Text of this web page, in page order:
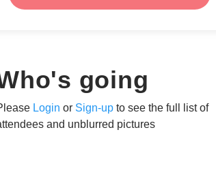
going
Login or Sign-up to see the full list of
and unblurred pictures